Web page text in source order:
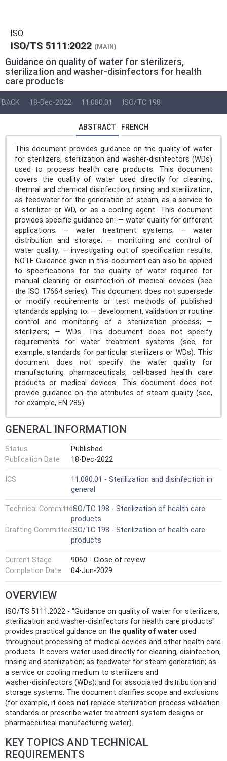
ISO
ISO/TS 5111:2022 (MAIN)
Guidance on quality of water for sterilizers,
sterilization and washer-disinfectors for health
care products
BACK 18-Dec-2022 11.080.01 ISO/TC 198
ABSTRACT FRENCH
This document provides guidance on the quality of water
for sterilizers, sterilization and washer-disinfectors (WDs)
used to process health care products. This document
covers the quality of water used directly for cleaning,
thermal and chemical disinfection, rinsing and sterilization,
as feedwater for the generation of steam, as a service to
a sterilizer or WD, or as a cooling agent. This document
provides specific guidance on: — water quality for different
applications; — water treatment systems; — water
distribution and storage; — monitoring and control of
water quality; — investigating out of specification results.
NOTE Guidance given in this document can also be applied
to specifications for the quality of water required for
manual cleaning or disinfection of medical devices (see
the ISO 17664 series). This document does not supersede
or modify requirements or test methods of published
standards applying to: — development, validation or routine
control and monitoring of a sterilization process; —
sterilizers; — WDs. This document does not specify
requirements for water treatment systems (see, for
example, standards for particular sterilizers or WDs). This
document does not specify the water quality for
manufacturing pharmaceuticals, cell-based health care
products or medical devices. This document does not
provide guidance on the attributes of steam quality (see,
for example, EN 285).
GENERAL INFORMATION
Status
Published
Publication Date
18-Dec-2022
ICS
11.080.01 - Sterilization and disinfection in
general
Technical CommitteeISO/TC 198 - Sterilization of health care
products
Drafting CommitteeISO/TC 198 - Sterilization of health care
products
Current Stage
9060 - Close of review
Completion Date
04-Jun-2029
OVERVIEW
ISO/TS 5111:2022 - "Guidance on quality of water for sterilizers,
sterilization and washer-disinfectors for health care products"
provides practical guidance on the quality of water used
throughout processing of medical devices and other health care
products. It covers water used directly for cleaning, disinfection,
rinsing and sterilization; as feedwater for steam generation; as
a service or cooling medium to sterilizers and
washer‑disinfectors (WDs); and for associated distribution and
storage systems. The document clarifies scope and exclusions
(for example, it does not replace sterilization process validation
standards or prescribe water treatment system designs or
pharmaceutical manufacturing water).
KEY TOPICS AND TECHNICAL
REQUIREMENTS